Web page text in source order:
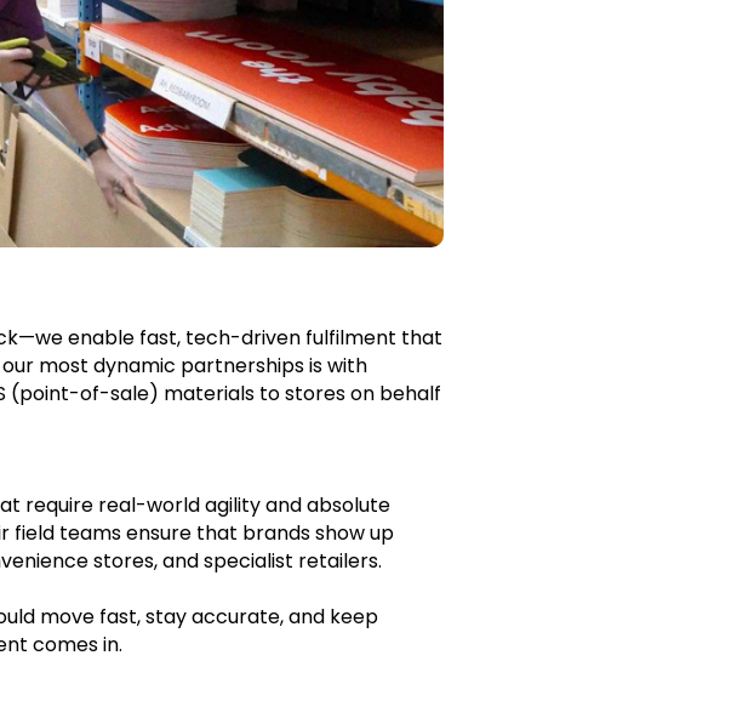
enable fast, tech-driven fulfilment that
most dynamic partnerships is with
(point-of-sale) materials to stores on behalf
require real-world agility and absolute
field teams ensure that brands show up
stores, and specialist retailers.
move fast, stay accurate, and keep
comes in.